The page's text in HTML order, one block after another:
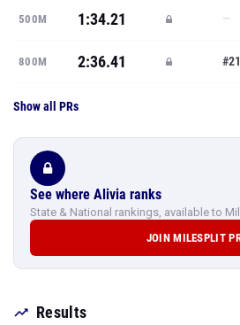
500M 1:34.21 —
800M 2:36.41
Show all PRs
See where Alivia ranks
State & National rankings, available to
JOIN MILESPLIT
Results